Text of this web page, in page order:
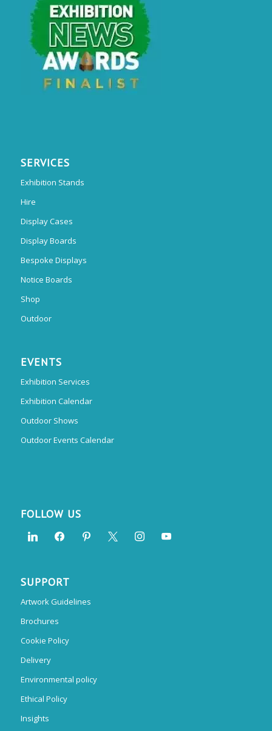
SERVICES
Exhibition Stands
Hire
Display Cases
Display Boards
Bespoke Displays
Notice Boards
Shop
Outdoor
EVENTS
Exhibition Services
Exhibition Calendar
Outdoor Shows
Outdoor Events Calendar
FOLLOW US
SUPPORT
Artwork Guidelines
Brochures
Cookie Policy
Delivery
Environmental policy
Ethical Policy
Insights